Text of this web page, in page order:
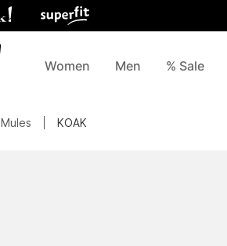
Women Men % Sale
Mules KOAK